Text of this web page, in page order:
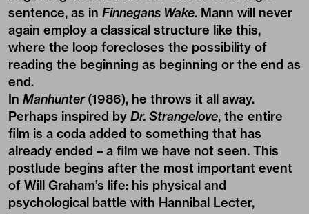
sentence, as in Finnegans Wake. Mann will never
again employ a classical structure like this,
where the loop forecloses the possibility of
reading the beginning as beginning or the end as
end.
In Manhunter(1986), he throws it all away.
Perhaps inspired by Dr. Strangelove, the entire
film is a coda added to something that has
already ended – a film we have not seen. This
postlude begins after the most important event
of Will Graham’s life: his physical and
psychological battle with Hannibal Lecter,